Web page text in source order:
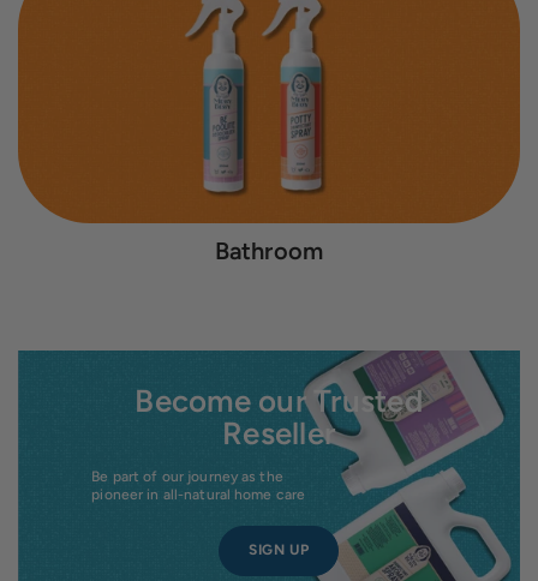
Bathroom
Become our Trusted
Reseller
Be part of our journey as the
pioneer in all-natural home care
SIGN UP